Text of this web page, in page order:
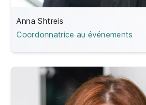
Anna Shtreis
Coordonnatrice au événements